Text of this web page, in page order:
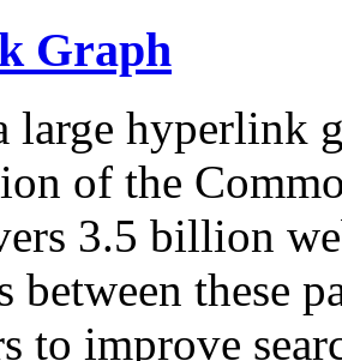
Graph
large hyperlink
of the
3.5 billion
these
to improve